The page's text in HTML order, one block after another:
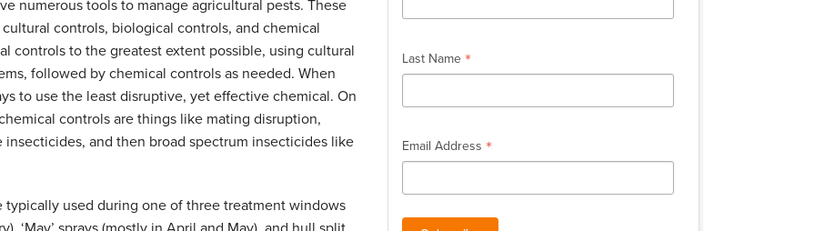
numerous tools to manage agricultural pests. These
controls, biological controls, and chemical
controls to the greatest extent possible, using cultural
followed by chemical controls as needed. When
to use the least disruptive, yet effective chemical. On
controls are things like mating disruption,
and then broad spectrum insecticides like
typically used during one of three treatment windows
Last Name *
Email Address *